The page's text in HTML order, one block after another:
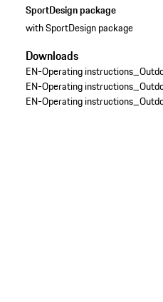
SportDesign package
with SportDesign package
Downloads
EN-Operating
EN-Operating
EN-Operating